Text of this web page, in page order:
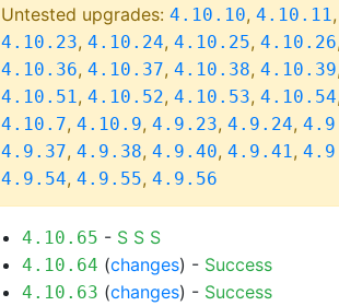
Untested upgrades: 4.10.10, 4.10.11,
4.10.23, 4.10.24, 4.10.25, 4.10.26,
4.10.36, 4.10.37, 4.10.38, 4.10.39,
4.10.51, 4.10.52, 4.10.53, 4.10.54,
4.10.7, 4.10.9, 4.9.23, 4.9.24,
4.9.37, 4.9.38, 4.9.40, 4.9.41,
4.9.54, 4.9.55, 4.9.56
4.10.65 - S S S
4.10.64 (changes) - Success
4.10.63 (changes) - Success